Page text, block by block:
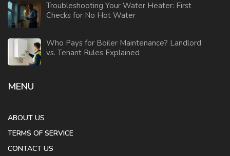
Troubleshooting Your Water Heater: First
Checks for No Hot Water
Who Pays for Boiler Maintenance? Landlord
vs. Tenant Rules Explained
MENU
ABOUT US
TERMS OF SERVICE
CONTACT US